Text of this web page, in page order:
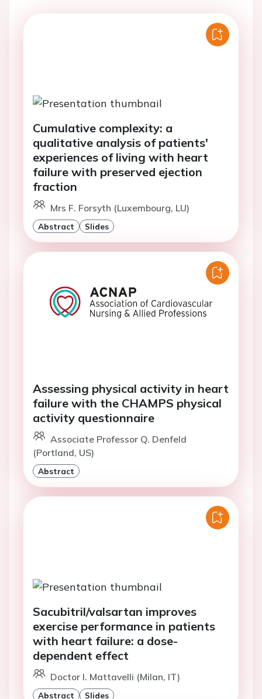
Cumulative complexity: a
qualitative analysis of patients'
experiences of living with heart
failure with preserved ejection
fraction
Mrs F. Forsyth (Luxembourg, LU)
Abstract Slides
Assessing physical activity in heart
failure with the CHAMPS physical
activity questionnaire
Associate Professor Q. Denfeld
(Portland, US)
Abstract
Sacubitril/valsartan improves
exercise performance in patients
with heart failure: a dose-
dependent effect
Doctor I. Mattavelli (Milan, IT)
Abstract Slides